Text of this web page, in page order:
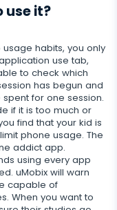
use it?
habits, you only
use tab,
to check which
has begun and
for one session.
if it is too much or
find that your kid is
phone usage. The
addict app.
using every app
uMobix will warn
capable of
When you want to